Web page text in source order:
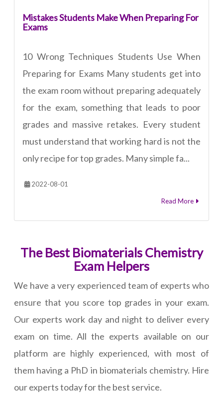
Mistakes Students Make When Preparing For
Exams
10 Wrong Techniques Students Use When
Preparing for Exams Many students get into
the exam room without preparing adequately
for the exam, something that leads to poor
grades and massive retakes. Every student
must understand that working hard is not the
only recipe for top grades. Many simple fa...
2022-08-01
Read More
The Best Biomaterials Chemistry
Exam Helpers
We have a very experienced team of experts who
ensure that you score top grades in your exam.
Our experts work day and night to deliver every
exam on time. All the experts available on our
platform are highly experienced, with most of
them having a PhD in biomaterials chemistry. Hire
our experts today for the best service.